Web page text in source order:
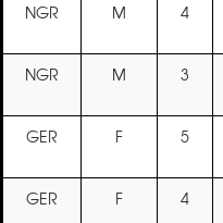
NGR M 4
NGR M 3
GER F 5
GER F 4